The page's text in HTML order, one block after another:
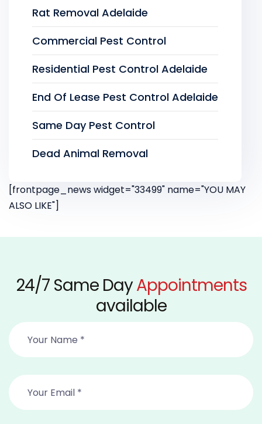
Rat Removal Adelaide
Commercial Pest Control
Residential Pest Control Adelaide
End Of Lease Pest Control Adelaide
Same Day Pest Control
Dead Animal Removal
[frontpage_news widget="33499" name="YOU MAY
ALSO LIKE"]
24/7 Same DayAppointments
available